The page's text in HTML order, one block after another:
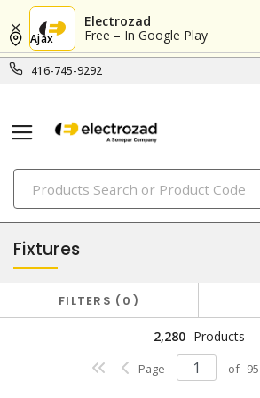
Electrozad
Free – In Google Play
416-745-9292
Ajax
PRODUCTS
lighting
Fixtures
FILTERS 0
2,280 Products
Page of 95